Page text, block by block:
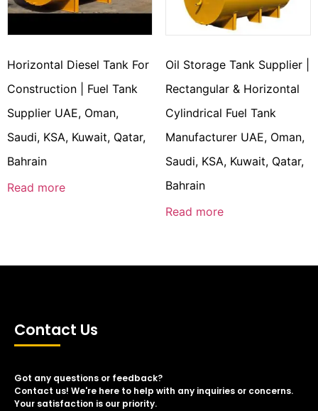
Horizontal Diesel Tank For
Construction | Fuel Tank
Supplier UAE, Oman,
Saudi, KSA, Kuwait, Qatar,
Bahrain
Read more
Oil Storage Tank Supplier |
Rectangular & Horizontal
Cylindrical Fuel Tank
Manufacturer UAE, Oman,
Saudi, KSA, Kuwait, Qatar,
Bahrain
Read more
Contact Us
Got any questions or feedback?
Contact us! We're here to help with any inquiries or concerns.
Your satisfaction is our priority.